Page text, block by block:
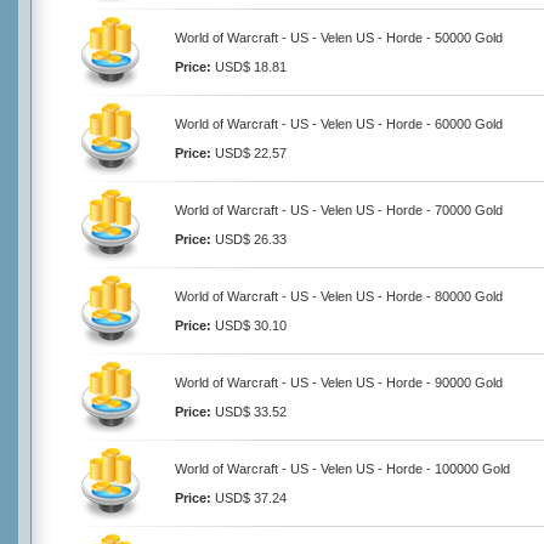
World of Warcraft - US - Velen US - Horde - 50000 Gold
Price: USD$ 18.81
World of Warcraft - US - Velen US - Horde - 60000 Gold
Price: USD$ 22.57
World of Warcraft - US - Velen US - Horde - 70000 Gold
Price: USD$ 26.33
World of Warcraft - US - Velen US - Horde - 80000 Gold
Price: USD$ 30.10
World of Warcraft - US - Velen US - Horde - 90000 Gold
Price: USD$ 33.52
World of Warcraft - US - Velen US - Horde - 100000 Gold
Price: USD$ 37.24